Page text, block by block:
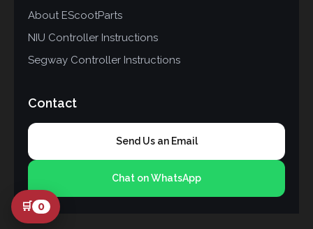
About EScootParts
NIU Controller Instructions
Segway Controller Instructions
Contact
Send Us an Email
Chat on WhatsApp
🛒 0